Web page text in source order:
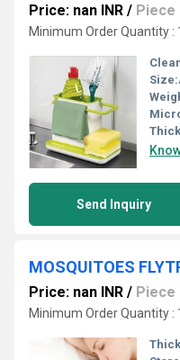
Price: nan INR / Piece
Minimum Order Quantity :
Size:
Send Inquiry
MOSQUITOES
Price: nan INR / Piece
Minimum Order Quantity :